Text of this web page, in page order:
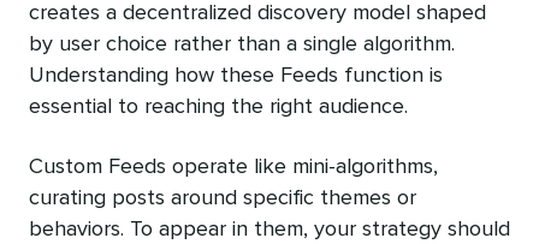
creates a decentralized discovery model shaped
by user choice rather than a single algorithm.
Understanding how these Feeds function is
essential to reaching the right audience.
Custom Feeds operate like mini-algorithms,
curating posts around specific themes or
behaviors. To appear in them, your strategy should